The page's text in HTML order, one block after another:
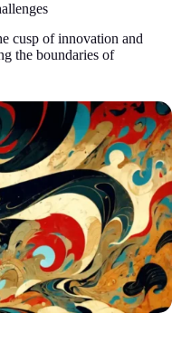
cusp of innovation and
the boundaries of